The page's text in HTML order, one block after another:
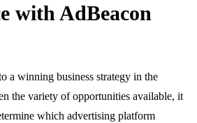
with AdBeacon
a winning business strategy in the
the variety of opportunities available, it
which advertising platform